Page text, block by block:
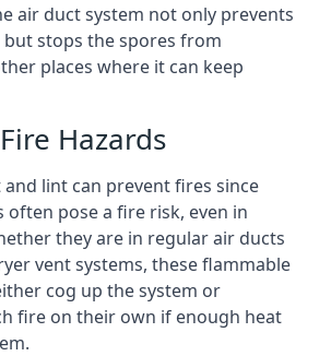
air duct system not only prevents
stops the spores from
places where it can keep
Hazards
and lint can prevent fires since
often pose a fire risk, even in
they are in regular air ducts
vent systems, these flammable
cog up the system or
fire on their own if enough heat